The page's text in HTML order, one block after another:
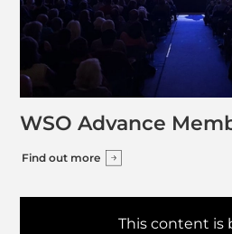
WSO Advance
Find out more
This content is